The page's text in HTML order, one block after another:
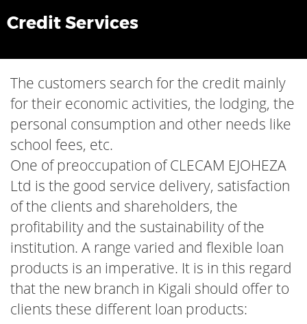
Credit Services
The customers search for the credit mainly
for their economic activities, the lodging, the
personal consumption and other needs like
school fees, etc.
One of preoccupation of CLECAM EJOHEZA
Ltd is the good service delivery, satisfaction
of the clients and shareholders, the
profitability and the sustainability of the
institution. A range varied and flexible loan
products is an imperative. It is in this regard
that the new branch in Kigali should offer to
clients these different loan products: